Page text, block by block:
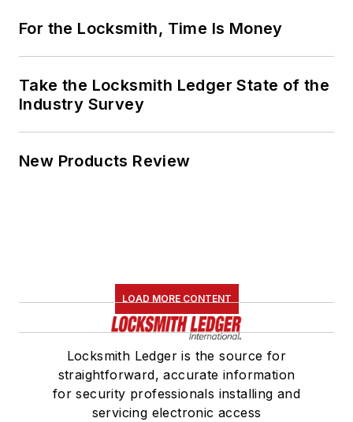
For the Locksmith, Time Is Money
Take the Locksmith Ledger State of the
Industry Survey
New Products Review
LOAD MORE CONTENT
Locksmith Ledger is the source for
straightforward, accurate information
for security professionals installing and
servicing electronic access